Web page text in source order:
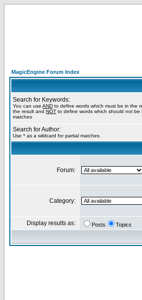
MagicEngine Forum Index
Search for Keywords:
You can use AND to define words which must be in the
the result and NOT to define words which should not
matches
Search for Author:
Use * as a wildcard for partial matches
Forum:
Category:
Display results as: Posts Topics